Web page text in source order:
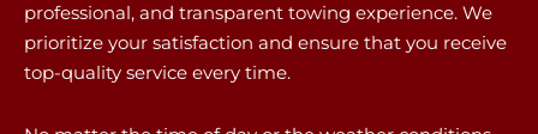
professional, and transparent towing experience. We
prioritize your satisfaction and ensure that you receive
top-quality service every time.